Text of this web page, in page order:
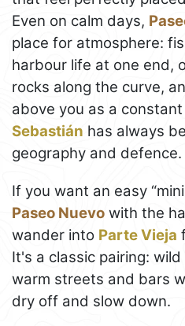
Even on calm days,
place for atmosphere:
harbour life at one end,
rocks along the curve,
above you as a
Sebastián has always
geography and defence.
If you want an easy
Paseo Nuevo with the
wander into Parte Vieja
It's a classic pairing:
warm streets and bars
dry off and slow down.